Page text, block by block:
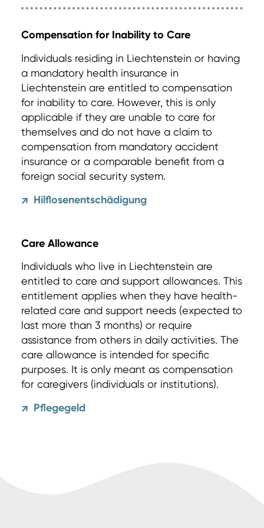
Compensation for Inability to Care
Individuals residing in Liechtenstein or having
a mandatory health insurance in
Liechtenstein are entitled to compensation
for inability to care. However, this is only
applicable if they are unable to care for
themselves and do not have a claim to
compensation from mandatory accident
insurance or a comparable benefit from a
foreign social security system.
↗ Hilflosenentschädigung
Care Allowance
Individuals who live in Liechtenstein are
entitled to care and support allowances. This
entitlement applies when they have health-
related care and support needs (expected to
last more than 3 months) or require
assistance from others in daily activities. The
care allowance is intended for specific
purposes. It is only meant as compensation
for caregivers (individuals or institutions).
↗ Pflegegeld